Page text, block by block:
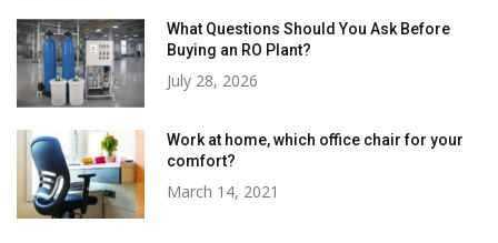
What Questions Should You Ask Before
Buying an RO Plant?
July 28, 2026
Work at home, which office chair for your
comfort?
March 14, 2021